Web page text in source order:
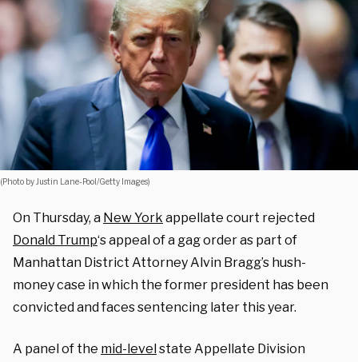
(Photo by Justin Lane-Pool/Getty Images)
On Thursday, a New York appellate court rejected
Donald Trump‘s appeal of a gag order as part of
Manhattan District Attorney Alvin Bragg’s hush-
money case in which the former president has been
convicted and faces sentencing later this year.
A panel of the mid-levelstate Appellate Division